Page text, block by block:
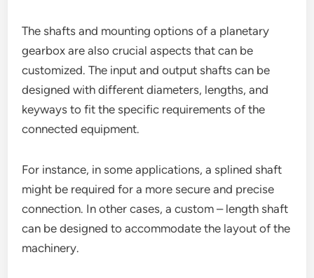
The shafts and mounting options of a planetary
gearbox are also crucial aspects that can be
customized. The input and output shafts can be
designed with different diameters, lengths, and
keyways to fit the specific requirements of the
connected equipment.
For instance, in some applications, a splined shaft
might be required for a more secure and precise
connection. In other cases, a custom – length shaft
can be designed to accommodate the layout of the
machinery.